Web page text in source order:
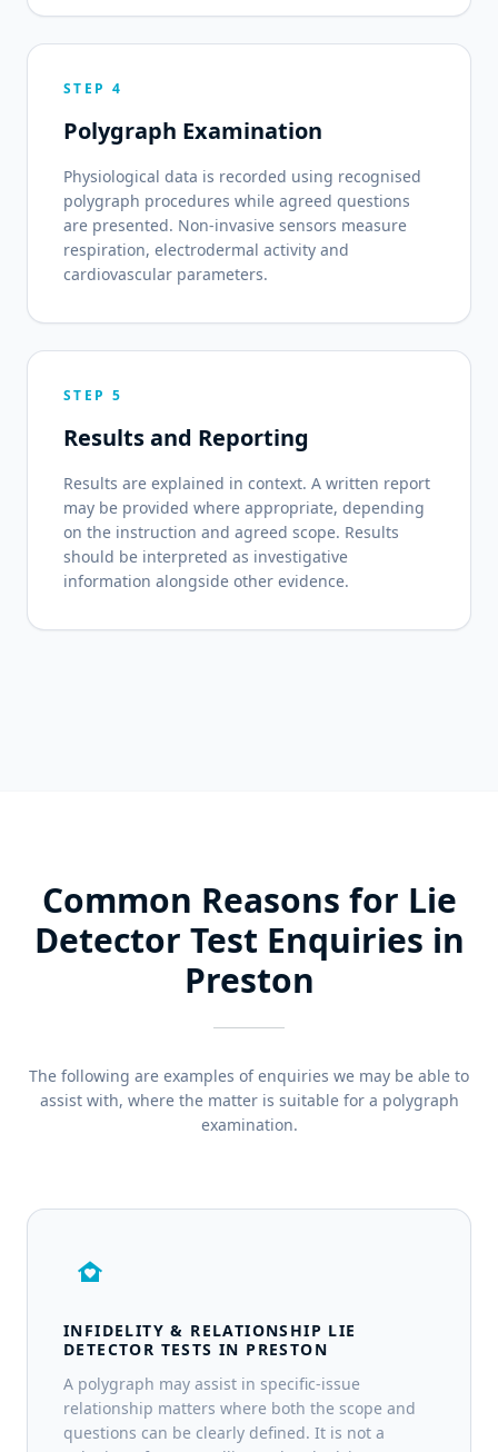
STEP 4
Polygraph Examination
Physiological data is recorded using recognised
polygraph procedures while agreed questions
are presented. Non-invasive sensors measure
respiration, electrodermal activity and
cardiovascular parameters.
STEP 5
Results and Reporting
Results are explained in context. A written report
may be provided where appropriate, depending
on the instruction and agreed scope. Results
should be interpreted as investigative
information alongside other evidence.
Common Reasons for Lie
Detector Test Enquiries in
Preston
The following are examples of enquiries we may be able to
assist with, where the matter is suitable for a polygraph
examination.
family_home
INFIDELITY & RELATIONSHIP LIE
DETECTOR TESTS IN PRESTON
A polygraph may assist in specific-issue
relationship matters where both the scope and
questions can be clearly defined. It is not a